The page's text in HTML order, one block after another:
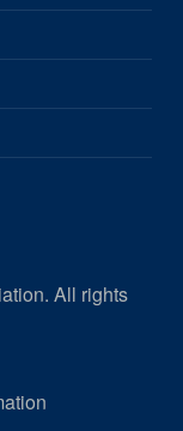
All rights